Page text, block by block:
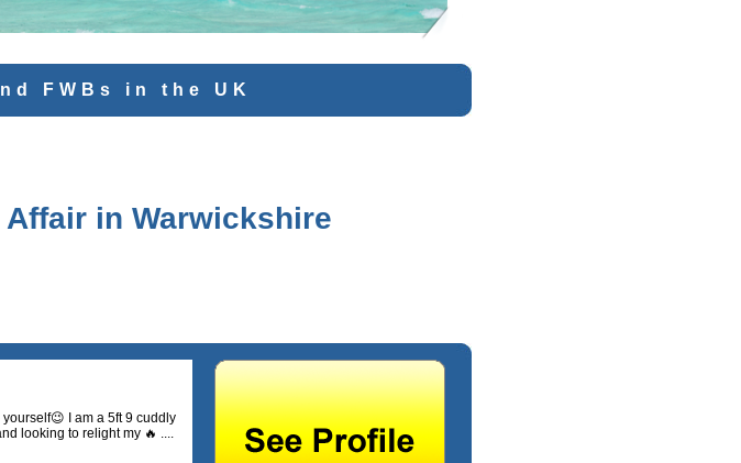
FWBs in the UK
Affair in Warwickshire
I am a 5ft 9 cuddly
looking to relight my 🔥 ....